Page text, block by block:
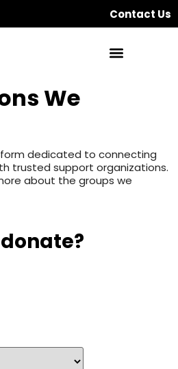
Contact Us
We
dedicated to connecting
trusted support organizations.
about the groups we